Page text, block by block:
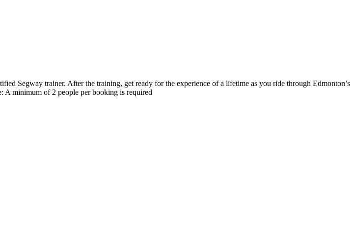
Segway trainer. After the training, get ready for the experience of a lifetime as you ride through Edmonton’s
A minimum of 2 people per booking is required